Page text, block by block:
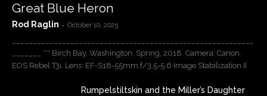
Great Blue Heron
Rod Raglin - October 10, 2025
_______ *** Birch Bay, Washington. Spring, 2018. Camera: Canon
EOS Rebel T3i. Lens: EF-S18-55mm f/3.5-5.6 Image Stabilization II
Rumpelstiltskin and the Miller’s Daughter